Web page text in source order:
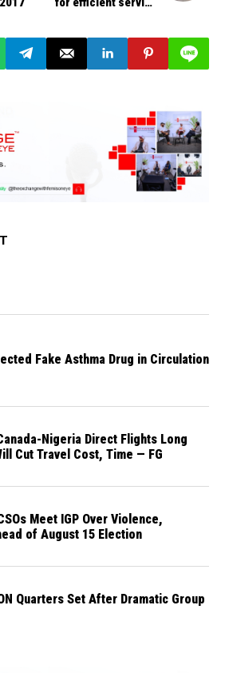
Fake Asthma Drug in Circulation
Nigeria Direct Flights Long
Cut Travel Cost, Time — FG
Meet IGP Over Violence,
of August 15 Election
Quarters Set After Dramatic Group